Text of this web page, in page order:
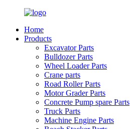
Home
Products
Excavator Parts
Bulldozer Parts
Wheel Loader Parts
Crane parts
Road Roller Parts
Motor Grader Parts
Concrete Pump spare Parts
Truck Parts
Machine Engine Parts